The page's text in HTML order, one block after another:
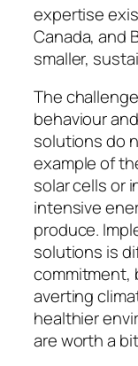
expertise
Canada, and
smaller,
The
behaviour
solutions do
example of
solar cells or
intensive
produce.
solutions is
commitment,
averting
healthier
are worth a